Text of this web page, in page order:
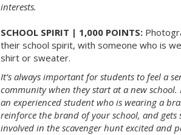
interests.
SCHOOL SPIRIT | 1,000 POINTS:
their school spirit, with someone who is
shirt or sweater.
It’s always important for students to feel a
community when they start at a new
an experienced student who is wearing a
reinforce the brand of your school, and gets
involved in the scavenger hunt excited and